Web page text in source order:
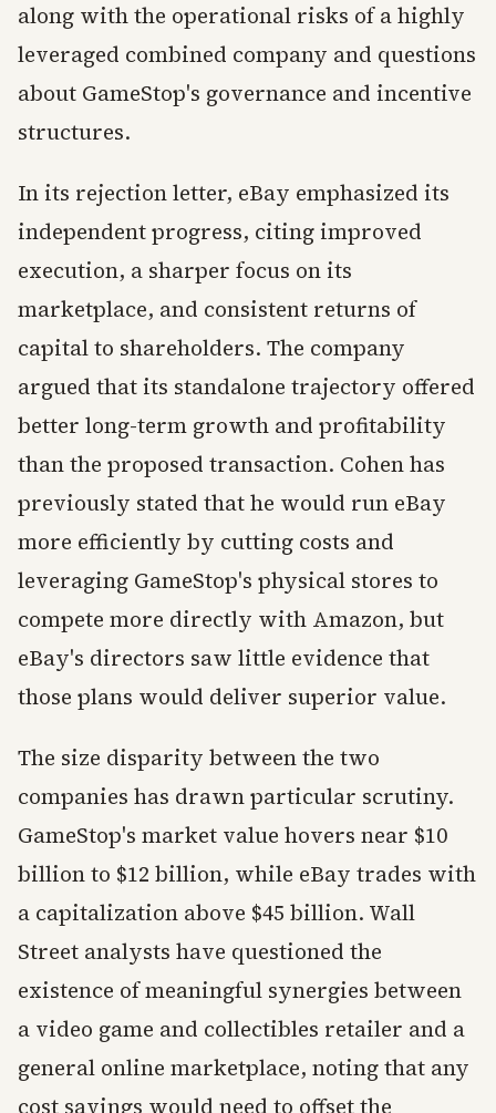
along with the operational risks of a highly
leveraged combined company and questions
about GameStop's governance and incentive
structures.
In its rejection letter, eBay emphasized its
independent progress, citing improved
execution, a sharper focus on its
marketplace, and consistent returns of
capital to shareholders. The company
argued that its standalone trajectory offered
better long-term growth and profitability
than the proposed transaction. Cohen has
previously stated that he would run eBay
more efficiently by cutting costs and
leveraging GameStop's physical stores to
compete more directly with Amazon, but
eBay's directors saw little evidence that
those plans would deliver superior value.
The size disparity between the two
companies has drawn particular scrutiny.
GameStop's market value hovers near $10
billion to $12 billion, while eBay trades with
a capitalization above $45 billion. Wall
Street analysts have questioned the
existence of meaningful synergies between
a video game and collectibles retailer and a
general online marketplace, noting that any
cost savings would need to offset the